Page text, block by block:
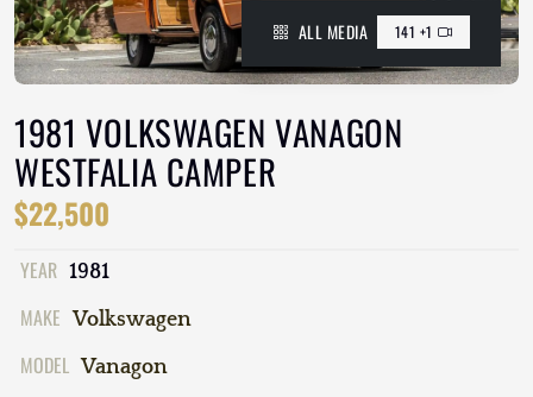
ALL MEDIA 141 +1
1981 VOLKSWAGEN VANAGON
WESTFALIA CAMPER
$22,500
YEAR 1981
MAKE Volkswagen
MODEL Vanagon